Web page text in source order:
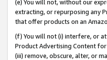
(e) You will not, without our
extracting, or repurposing any
that offer products on an
(f) You will not (i) interfere, or
Product Advertising Content
(iii) remove, obscure, alter, or